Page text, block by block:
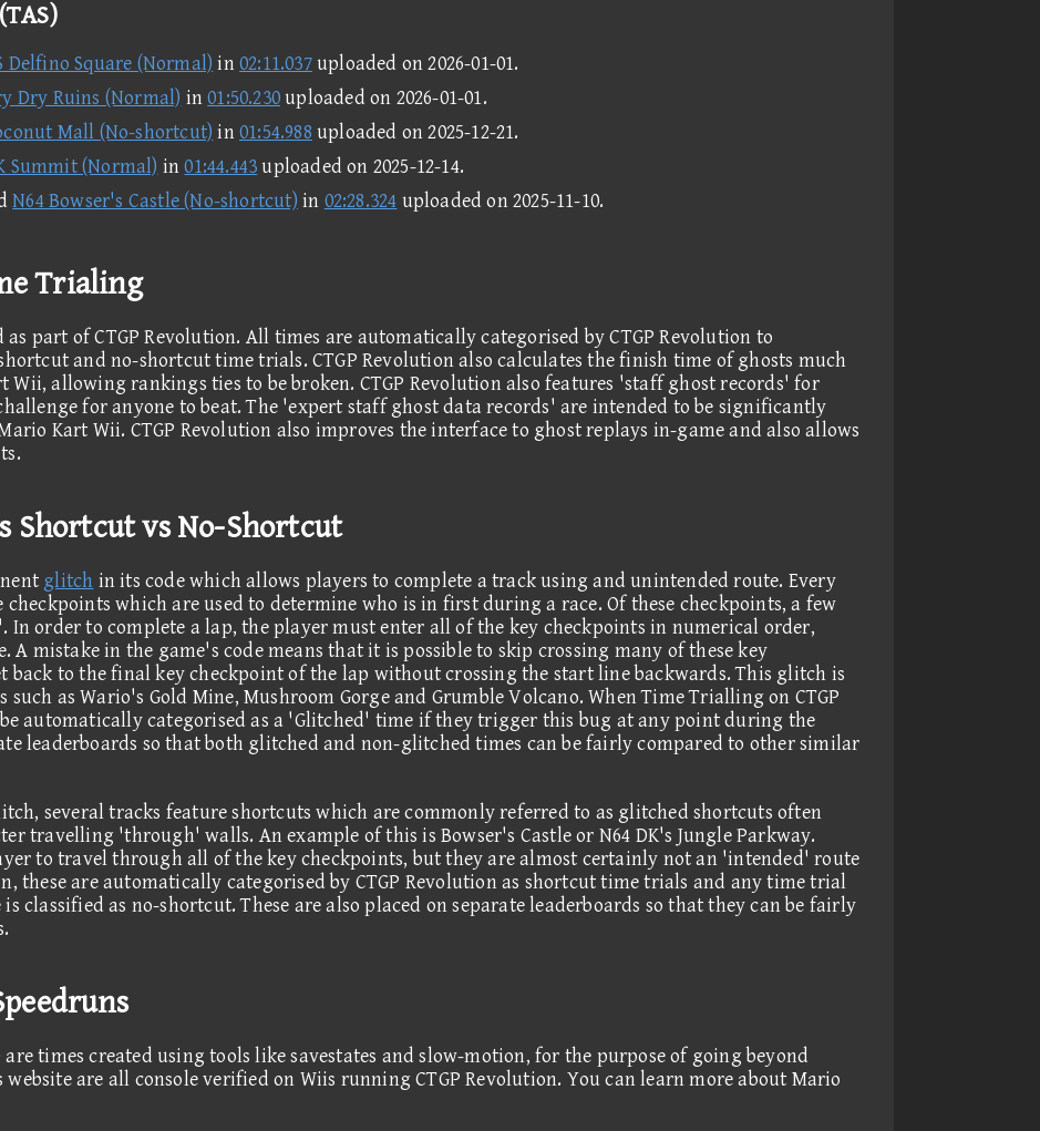
Delfino Square (Normal) in02:11.037uploaded on2026-01-01.
Dry Ruins (Normal) in01:50.230uploaded on 2026-01-01.
Mall (No-shortcut) in01:54.988 uploaded on2025-12-21.
Summit (Normal) in01:44.443uploaded on 2025-12-14.
N64 Bowser's Castle (No-shortcut) in 02:28.324 uploaded on2025-11-10.
Trialing
as part of CTGP Revolution. All times are automatically categorised by CTGP Revolution to
and no-shortcut time trials. CTGP Revolution also calculates the finish time of ghosts much
allowing rankings ties to be broken. CTGP Revolution also features 'staff ghost records' for
for anyone to beat. The 'expert staff ghost data records' are intended to be significantly
Kart Wii. CTGP Revolution also improves the interface to ghost replays in-game and also allows
Shortcut vs No-Shortcut
glitch in its code which allows players to complete a track using and unintended route. Every
checkpoints which are used to determine who is in first during a race. Of these checkpoints, a few
In order to complete a lap, the player must enter all of the key checkpoints in numerical order,
mistake in the game's code means that it is possible to skip crossing many of these key
back to the final key checkpoint of the lap without crossing the start line backwards. This glitch is
as Wario's Gold Mine, Mushroom Gorge and Grumble Volcano. When Time Trialling on CTGP
automatically categorised as a 'Glitched' time if they trigger this bug at any point during the
leaderboards so that both glitched and non-glitched times can be fairly compared to other similar
several tracks feature shortcuts which are commonly referred to as glitched shortcuts often
travelling 'through' walls. An example of this is Bowser's Castle or N64 DK's Jungle Parkway.
to travel through all of the key checkpoints, but they are almost certainly not an 'intended' route
these are automatically categorised by CTGP Revolution as shortcut time trials and any time trial
classified as no-shortcut. These are also placed on separate leaderboards so that they can be fairly
are times created using tools like savestates and slow-motion, for the purpose of going beyond
are all console verified on Wiis running CTGP Revolution. You can learn more about Mario